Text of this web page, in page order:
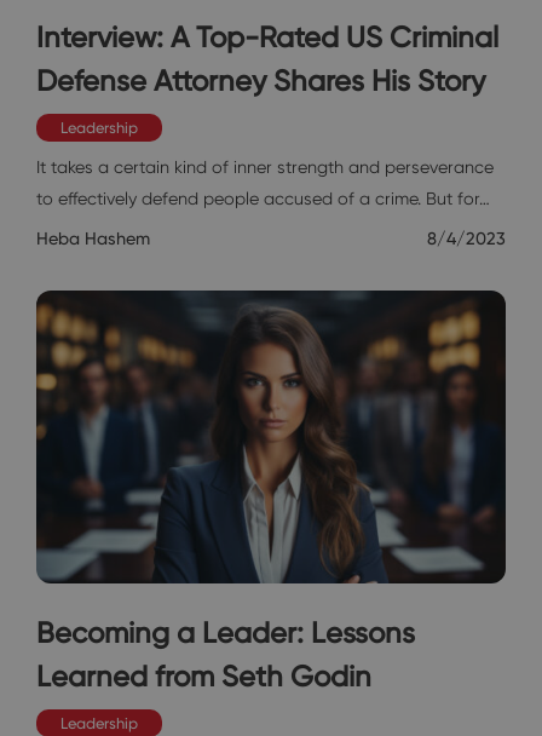
Interview: A Top-Rated US Criminal
Defense Attorney Shares His Story
Leadership
It takes a certain kind of inner strength and perseverance
to effectively defend people accused of a crime. But for…
Heba Hashem 8/4/2023
Becoming a Leader: Lessons
Learned from Seth Godin
Leadership